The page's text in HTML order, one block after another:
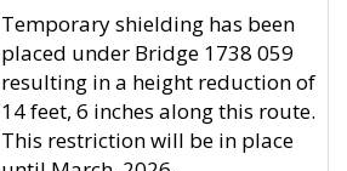
Temporary shielding has been
placed under Bridge 1738 059
resulting in a height reduction of
14 feet, 6 inches along this route.
This restriction will be in place